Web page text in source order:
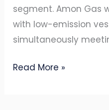
segment. Amon Gas
with low-emission
simultaneously
Read More »